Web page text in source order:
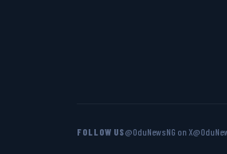
FOLLOW US@OduNewsNG on X